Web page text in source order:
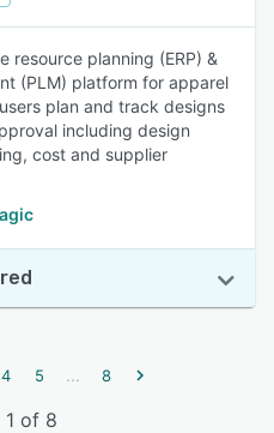
resource planning (ERP) &
(PLM) platform for apparel
plan and track designs
including design
cost and supplier
4 5 ... 8
1 of 8